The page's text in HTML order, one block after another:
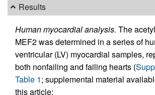
Results
Human myocardial analysis. The
MEF2 was determined in a series of
ventricular (LV) myocardial samples,
both nonfailing and failing hearts (
Table 1; supplemental material
this article;